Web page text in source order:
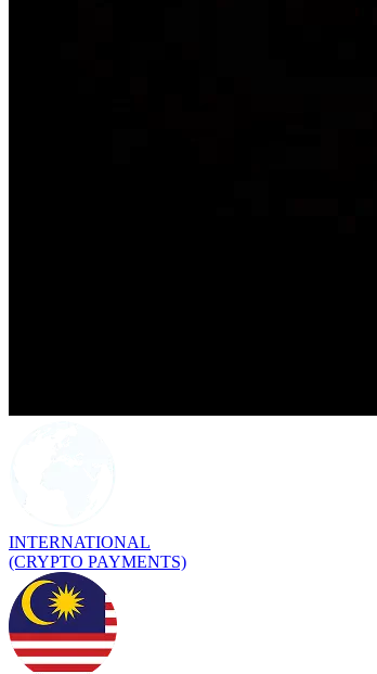
INTERNATIONAL
(CRYPTO PAYMENTS)